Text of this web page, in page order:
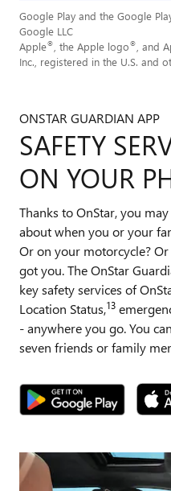
Google Play and the Google
Google LLC
Apple® , the Apple logo® , and
Inc., registered in the U.S. and
ONSTAR GUARDIAN APP
SAFETY
ON YOUR
Thanks to OnStar, you
about when you or your
Or on your motorcycle?
got you. The OnStar
key safety services of
Location Status,13
- anywhere you go. You
seven friends or family